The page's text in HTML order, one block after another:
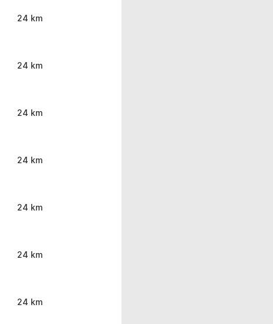
24 km
24 km
24 km
24 km
24 km
24 km
24 km